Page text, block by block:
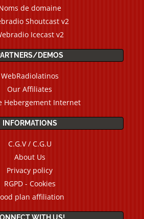
de domaine
Shoutcast v2
Icecast v2
DEMOS
WebRadiolatinos
Our Affiliates
Hebergement Internet
INFORMATIONS
C.G.V / C.G.U
About Us
Privacy policy
RGPD - Cookies
plan affiliation